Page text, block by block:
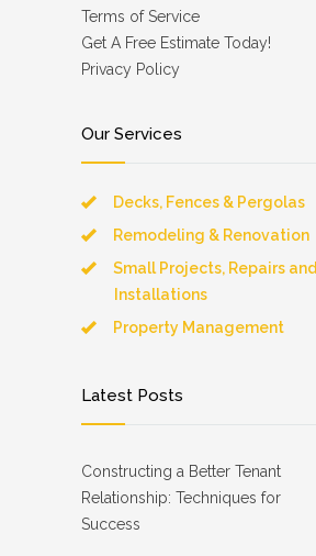
Terms of Service
Get A Free Estimate Today!
Privacy Policy
Our Services
Decks, Fences & Pergolas
Remodeling & Renovation
Small Projects, Repairs and
Installations
Property Management
Latest Posts
Constructing a Better Tenant
Relationship: Techniques for
Success